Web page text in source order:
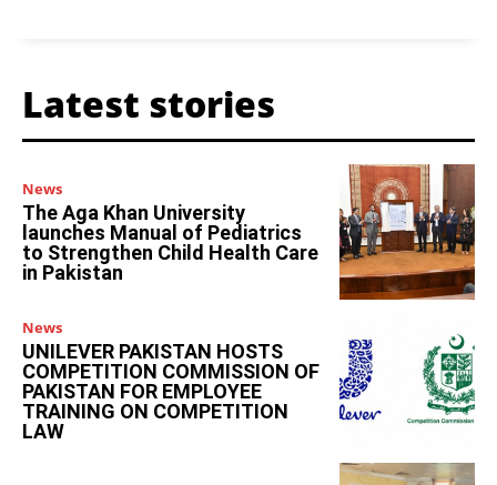
Latest stories
News
The Aga Khan University
launches Manual of Pediatrics
to Strengthen Child Health Care
in Pakistan
News
UNILEVER PAKISTAN HOSTS
COMPETITION COMMISSION OF
PAKISTAN FOR EMPLOYEE
TRAINING ON COMPETITION
LAW